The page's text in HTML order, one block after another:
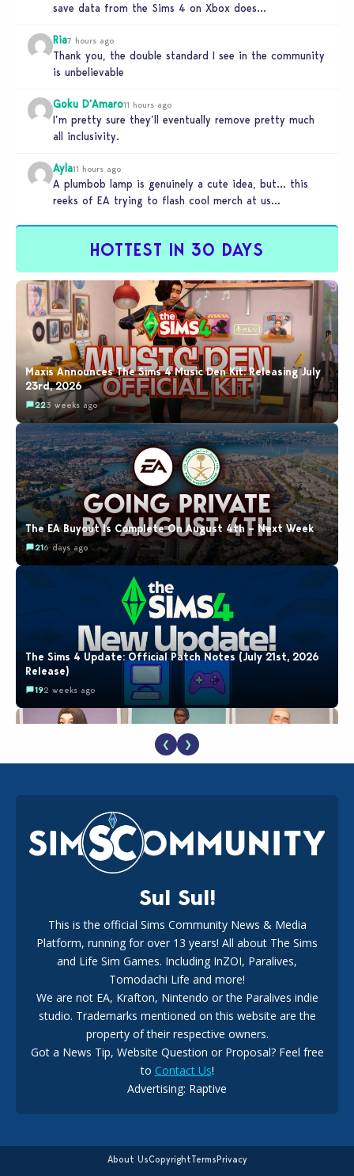
save data from the Sims 4 on Xbox does…
Ria7 hours ago
Thank you, the double standard I see in the community
is unbelievable
Goku D'Amaro11 hours ago
I’m pretty sure they’ll eventually remove pretty much
all inclusivity.
Ayla11 hours ago
A plumbob lamp is genuinely a cute idea, but… this
reeks of EA trying to flash cool merch at us…
HOTTEST IN 30 DAYS
Maxis Announces The Sims 4 Music Den Kit: Releasing July
23rd, 2026
223 weeks ago
The EA Buyout Is Complete On August 4th – Next Week
216 days ago
The Sims 4 Update: Official Patch Notes (July 21st, 2026
Release)
192 weeks ago
EA Reveals Free The Sims 4 Coach Capsule Collection and
New Music Den Kit Info
182 weeks ago
New The Sims 4 Maker Packs: Two Free and One Paid
Marketplace Release
The EA Buyout Explained: Fact VS Fiction
146 days ago
❮ ❯
Sul Sul!
This is the official Sims Community News & Media
Platform, running for over 13 years! All about The Sims
and Life Sim Games. Including InZOI, Paralives,
Tomodachi Life and more!
We are not EA, Krafton, Nintendo or the Paralives indie
studio. Trademarks mentioned on this website are the
property of their respective owners.
Got a News Tip, Website Question or Proposal? Feel free
to Contact Us!
Advertising: Raptive
About UsCopyrightTermsPrivacy